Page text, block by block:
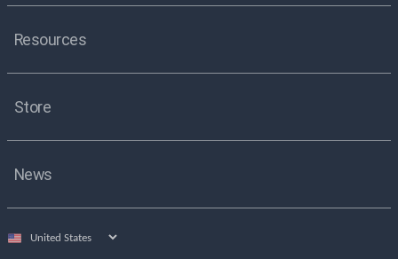
Resources
Store
News
Select